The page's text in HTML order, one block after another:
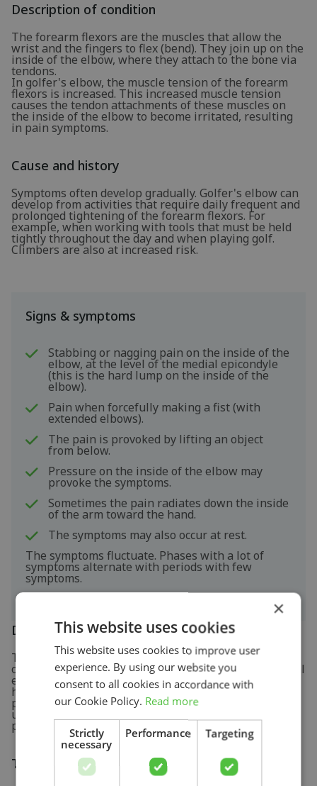
Description of condition
The forearm flexors are the muscles that allow the
wrist and the fingers to flex (bend). They join up on the
inside of the elbow, where they attach to the bone via
tendons.
In golfer's elbow, the muscle tension of the forearm
flexors is increased. This increased muscle tension
causes the tendon attachments of these muscles on
the inside of the elbow to become irritated, resulting
in pain symptoms.
Cause and history
Symptoms often develop gradually. Golfer's elbow can
develop from activities that require daily frequent and
prolonged tightening of the forearm flexors. For
example, when working with tools that must be held
tightly throughout the day and when playing golf.
Climbers are also at increased risk.
Signs & symptoms
Stabbing or nagging pain on the inside of the
elbow, at the level of the medial epicondyle
(this is the hard lump on the inside of the
elbow).
Pain when forcefully making a fist (with
extended elbows).
The pain is provoked by lifting an object
from below.
Pressure on the inside of the elbow may
provoke the symptoms.
Sometimes the pain radiates down the inside
of the arm toward the hand.
The symptoms may also occur at rest.
The symptoms fluctuate. Phases with a lot of
symptoms alternate with periods with few
symptoms.
Diagnosis
The diagnosis of golfer's elbow is determined based
on the interview about the complaints and the physical
examination. During the physical examination, the
healthcare professional presses on the muscle and
performs some tests to elicit pain. Sometimes an
ultrasound investigation is used to support the
physical examination.
Treatment and recovery
×
This website uses cookies
This website uses cookies to improve user
experience. By using our website you
consent to all cookies in accordance with
our Cookie Policy. Read more
Strictly
necessary
Performance Targeting